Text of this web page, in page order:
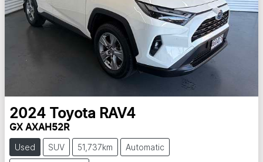
2024 Toyota RAV4
GX AXAH52R
Used SUV 51,737km Automatic